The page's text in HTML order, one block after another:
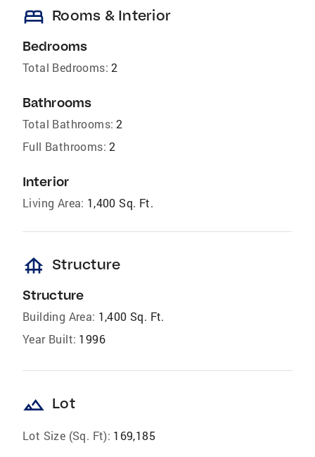
bed Rooms & Interior
Bedrooms
Total Bedrooms: 2
Bathrooms
Total Bathrooms: 2
Full Bathrooms: 2
Interior
Living Area: 1,400 Sq. Ft.
foundation Structure
Structure
Building Area: 1,400 Sq. Ft.
Year Built: 1996
landscape Lot
Lot Size (Sq. Ft): 169,185